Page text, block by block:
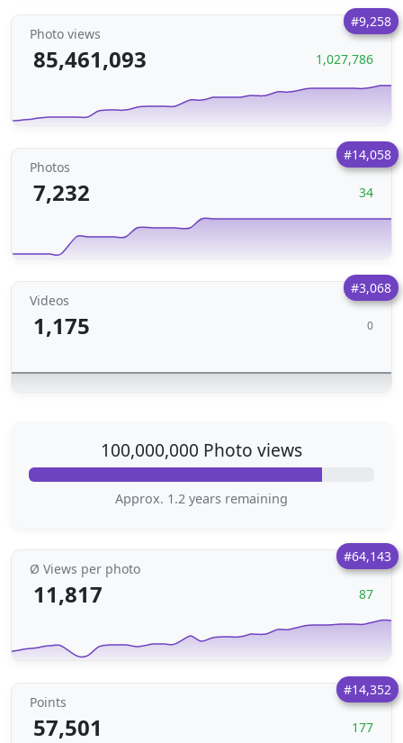
#9,258
Photo views
85,461,093 1,027,786
#14,058
Photos
7,232 34
#3,068
Videos
1,175 0
100,000,000 Photo views
Approx. 1.2 years remaining
#64,143
Ø Views per photo
11,817 87
#14,352
Points
57,501 177